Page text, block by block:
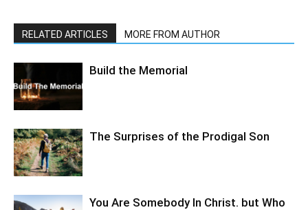
RELATED ARTICLES MORE FROM AUTHOR
Build the Memorial
The Surprises of the Prodigal Son
You Are Somebody In Christ. but Who